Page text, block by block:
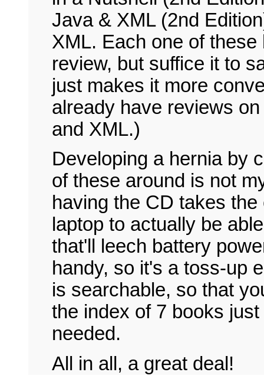
Java & XML (2nd
XML. Each one of
review, but suffice it to
just makes it more
already have reviews
and XML.)
Developing a hernia by
of these around is not
having the CD takes
laptop to actually be
that'll leech battery
handy, so it's a toss-up
is searchable, so that
the index of 7 books
needed.
All in all, a great deal!